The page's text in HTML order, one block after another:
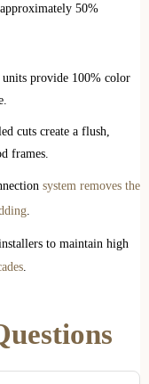
50%
units provide 100% color
cuts create a flush,
frames.
system removes the
to maintain high